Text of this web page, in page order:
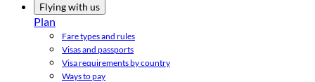
Flying with us
Plan
Fare types and rules
Visas and passports
Visa requirements by country
Ways to pay